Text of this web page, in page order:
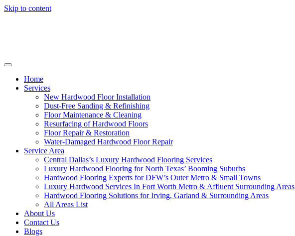
Skip to content
Home
Services
New Hardwood Floor Installation
Dust-Free Sanding & Refinishing
Floor Maintenance & Cleaning
Resurfacing of Hardwood Floors
Floor Repair & Restoration
Water-Damaged Hardwood Floor Repair
Service Area
Central Dallas’s Luxury Hardwood Flooring Services
Luxury Hardwood Flooring for North Texas’ Booming Suburbs
Hardwood Flooring Experts for DFW’s Outer Metro & Small Towns
Luxury Hardwood Services In Fort Worth Metro & Affluent Surrounding Areas
Hardwood Flooring Solutions for Irving, Garland & Surrounding Areas
All Areas List
About Us
Contact Us
Blogs